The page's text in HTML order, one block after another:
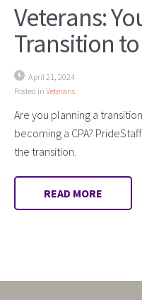
Veterans:
Transition
April 21, 2024
Posted in Veterans
Are you planning a
becoming a CPA?
the transition.
READ MORE